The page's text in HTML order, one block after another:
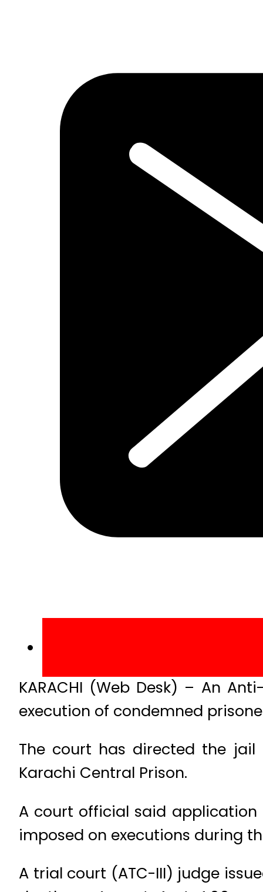
KARACHI (Web Desk) – An
execution of condemned
The court has directed the
Karachi Central Prison.
A court official said
imposed on executions during
A trial court (ATC-III) judge